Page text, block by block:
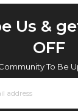
Us &
OFF
To Be